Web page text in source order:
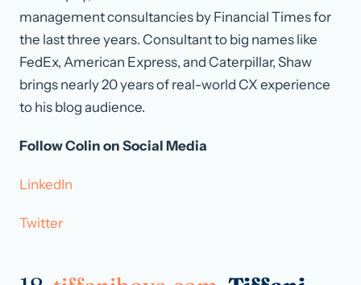
management consultancies by Financial Times for
the last three years. Consultant to big names like
FedEx, American Express, and Caterpillar, Shaw
brings nearly 20 years of real-world CX experience
to his blog audience.
Follow Colin on Social Media
LinkedIn
Twitter